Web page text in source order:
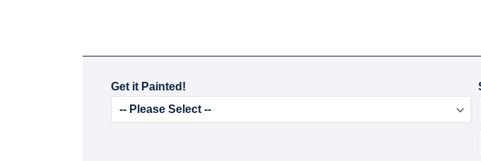
Get it Painted!